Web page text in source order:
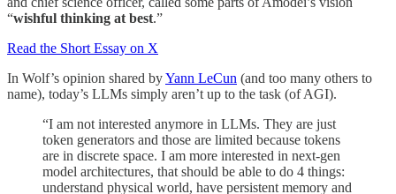
“wishful thinking at best.”
Read the Short Essay on X
In Wolf’s opinion shared byYann LeCun (and too many others to
name), today’s LLMs simply aren’t up to the task (of AGI).
“I am not interested anymore in LLMs. They are just
token generators and those are limited because tokens
are in discrete space. I am more interested in next-gen
model architectures, that should be able to do 4 things:
understand physical world, have persistent memory and